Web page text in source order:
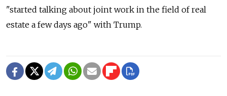
"started talking about joint work in the field of real
estate a few days ago" with Trump.